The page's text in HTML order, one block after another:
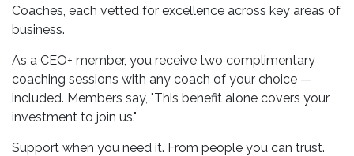
Coaches, each vetted for excellence across key areas of
business.
As a CEO+ member, you receive two complimentary
coaching sessions with any coach of your choice —
included. Members say, "This benefit alone covers your
investment to join us."
Support when you need it. From people you can trust.